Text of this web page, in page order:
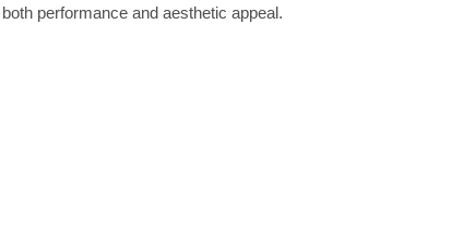
performance and aesthetic appeal.